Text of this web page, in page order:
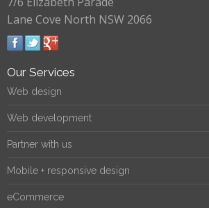
Lane Cove North NSW 2066
Our Services
Web design
Web development
Partner with us
Mobile + responsive design
eCommerce